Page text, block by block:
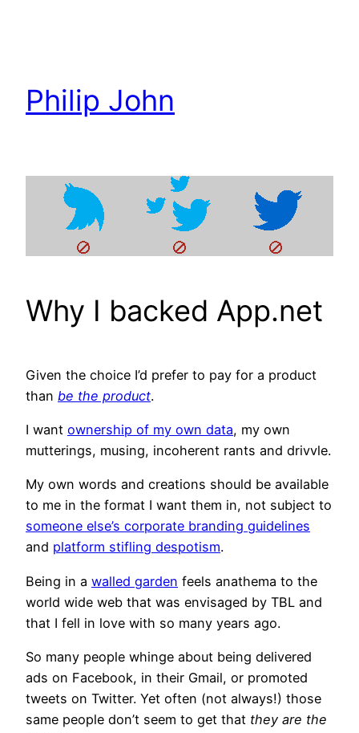
Philip John
Why I backed App.net
Given the choice I’d prefer to pay for a product
than be the product.
I want ownership of my own data, my own
mutterings, musing, incoherent rants and drivvle.
My own words and creations should be available
to me in the format I want them in, not subject to
someone else’s corporate branding guidelines
and platform stifling despotism.
Being in a walled garden feels anathema to the
world wide web that was envisaged by TBL and
that I fell in love with so many years ago.
So many people whinge about being delivered
ads on Facebook, in their Gmail, or promoted
tweets on Twitter. Yet often (not always!) those
same people don’t seem to get that they are the